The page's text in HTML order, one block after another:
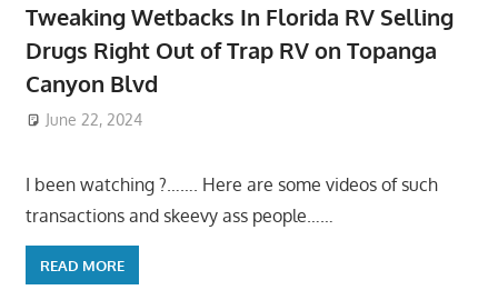
Tweaking Wetbacks In Florida RV Selling
Drugs Right Out of Trap RV on Topanga
Canyon Blvd
June 22, 2024
I been watching ?……. Here are some videos of such
transactions and skeevy ass people……
READ MORE